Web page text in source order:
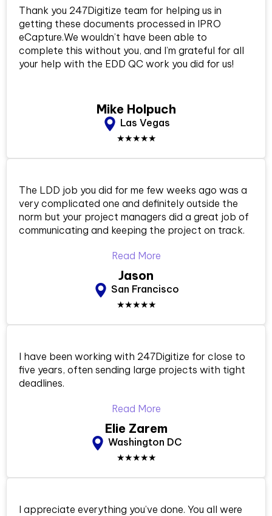
Thank you 247Digitize team for helping us in
getting these documents processed in IPRO
eCapture.We wouldn’t have been able to
complete this without you, and I’m grateful for all
your help with the EDD QC work you did for us!
Mike Holpuch
Las Vegas
★★★★★
The LDD job you did for me few weeks ago was a
very complicated one and definitely outside the
norm but your project managers did a great job of
communicating and keeping the project on track.
Read More
Jason
San Francisco
★★★★★
I have been working with 247Digitize for close to
five years, often sending large projects with tight
deadlines.
Read More
Elie Zarem
Washington DC
★★★★★
I appreciate everything you’ve done. You all were